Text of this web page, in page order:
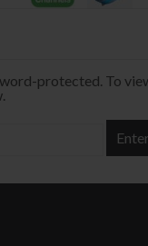
protected. To